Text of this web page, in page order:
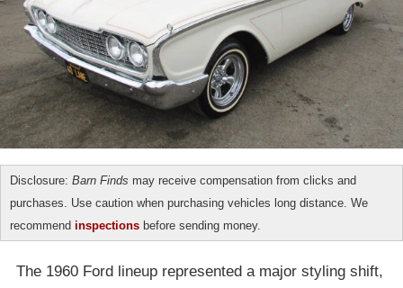
Disclosure: Barn Finds may receive compensation from clicks and
purchases. Use caution when purchasing vehicles long distance. We
recommend inspections before sending money.
The 1960 Ford lineup represented a major styling shift,